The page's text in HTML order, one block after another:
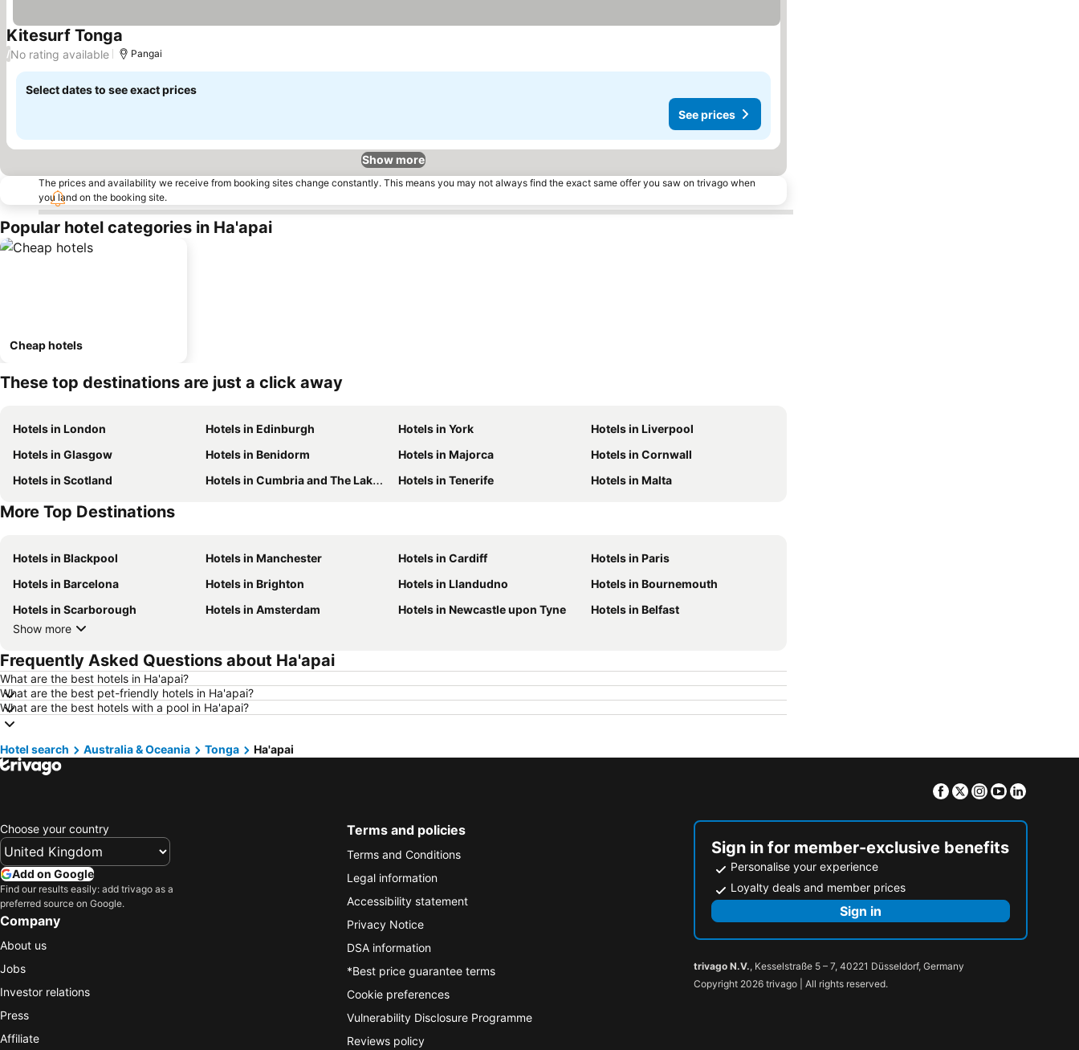
Kitesurf Tonga
/No rating available Pangai
Select dates to see exact prices
See prices
Show more
The prices and availability we receive from booking sites change constantly. This means you may not always find the exact same offer you saw on trivago when
you land on the booking site.
Popular hotel categories in Ha'apai
Cheap hotels
These top destinations are just a click away
Hotels in London Hotels in Edinburgh Hotels in York
Hotels in Liverpool
Hotels in Glasgow
Hotels in Benidorm Hotels in Majorca
Hotels in Cornwall
Hotels in Scotland
Hotels in Cumbria and The Lake District Hotels in Tenerife Hotels in Malta
More Top Destinations
Hotels in Blackpool Hotels in Manchester Hotels in Cardiff
Hotels in Paris
Hotels in Barcelona
Hotels in Brighton Hotels in Llandudno
Hotels in Bournemouth
Hotels in Scarborough
Hotels in Amsterdam Hotels in Newcastle upon Tyne
Hotels in Belfast
Show more
Frequently Asked Questions about Ha'apai
What are the best hotels in Ha'apai?
What are the best pet-friendly hotels in Ha'apai?
What are the best hotels with a pool in Ha'apai?
Hotel search Australia & Oceania Tonga Ha'apai
Facebook
TwitterInstagram
Youtube
Choose your country
Add on Google
Find our results easily: add trivago as a
preferred source on Google.
Company
About us
Jobs
Investor relations
Press
Affiliate
Terms and policies
Terms and Conditions
Legal information
Accessibility statement
Privacy Notice
DSA information
*Best price guarantee terms
Cookie preferences
Vulnerability Disclosure Programme
Reviews policy
Sign in for member-exclusive benefits
Personalise your experience
Loyalty deals and member prices
Sign in
trivago N.V., Kesselstraße 5 – 7, 40221 Düsseldorf, Germany
Copyright 2026 trivago | All rights reserved.